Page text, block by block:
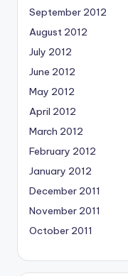
September 2012
August 2012
July 2012
June 2012
May 2012
April 2012
March 2012
February 2012
January 2012
December 2011
November 2011
October 2011